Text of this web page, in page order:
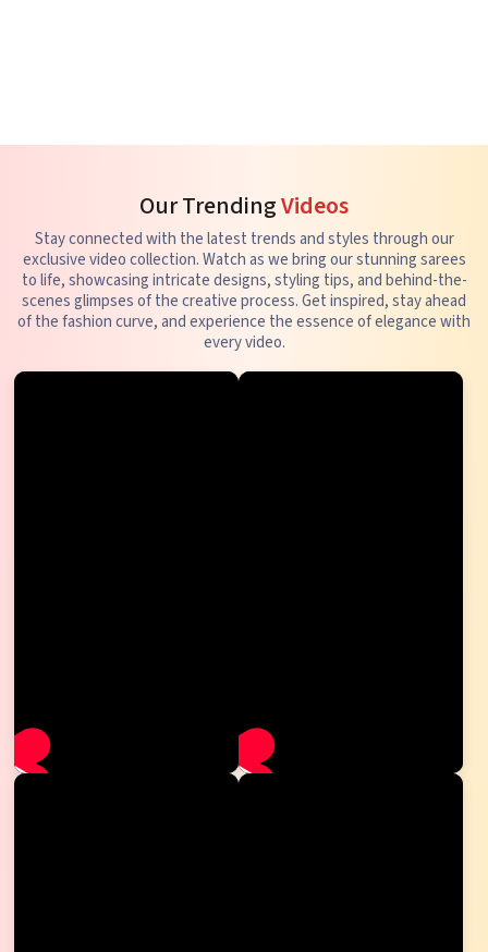
Our TrendingVideos
Stay connected with the latest trends and styles through our
exclusive video collection. Watch as we bring our stunning sarees
to life, showcasing intricate designs, styling tips, and behind-the-
scenes glimpses of the creative process. Get inspired, stay ahead
of the fashion curve, and experience the essence of elegance with
every video.